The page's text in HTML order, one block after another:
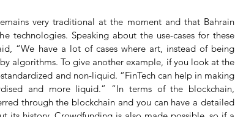
very traditional at the moment and that Bahrain
technologies. Speaking about the use-cases for these
“We have a lot of cases where art, instead of being
algorithms. To give another example, if you look at the
and non-liquid. “FinTech can help in making
and more liquid.” “In terms of the blockchain,
through the blockchain and you can have a detailed